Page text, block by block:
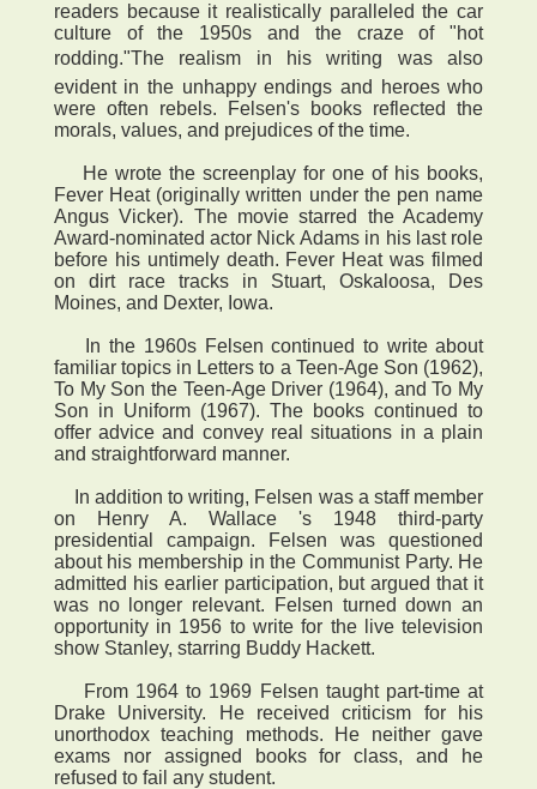
readers because it realistically paralleled the car
culture of the 1950s and the craze of "hot
rodding."The realism in his writing was also
evident in the unhappy endings and heroes who
were often rebels. Felsen's books reflected the
morals, values, and prejudices of the time.
He wrote the screenplay for one of his books,
Fever Heat (originally written under the pen name
Angus Vicker). The movie starred the Academy
Award-nominated actor Nick Adams in his last role
before his untimely death. Fever Heat was filmed
on dirt race tracks in Stuart, Oskaloosa, Des
Moines, and Dexter, Iowa.
In the 1960s Felsen continued to write about
familiar topics in Letters to a Teen-Age Son (1962),
To My Son the Teen-Age Driver (1964), and To My
Son in Uniform (1967). The books continued to
offer advice and convey real situations in a plain
and straightforward manner.
In addition to writing, Felsen was a staff member
on Henry A. Wallace 's 1948 third-party
presidential campaign. Felsen was questioned
about his membership in the Communist Party. He
admitted his earlier participation, but argued that it
was no longer relevant. Felsen turned down an
opportunity in 1956 to write for the live television
show Stanley, starring Buddy Hackett.
From 1964 to 1969 Felsen taught part-time at
Drake University. He received criticism for his
unorthodox teaching methods. He neither gave
exams nor assigned books for class, and he
refused to fail any student.